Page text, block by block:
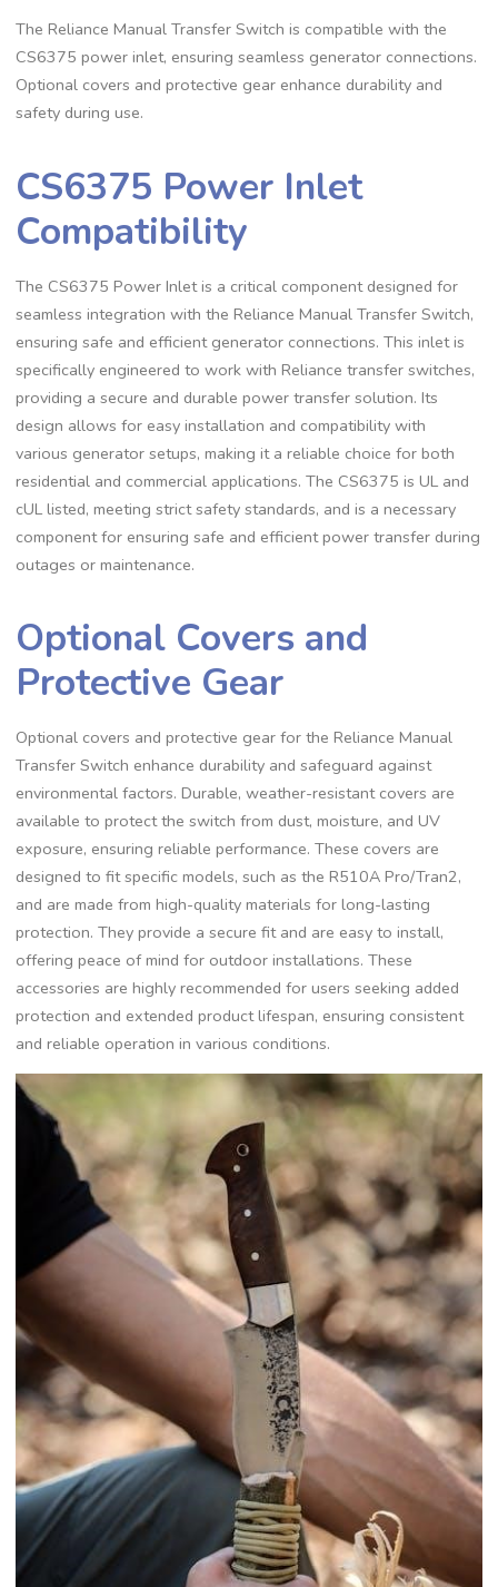
The Reliance Manual Transfer Switch is compatible with the
CS6375 power inlet, ensuring seamless generator connections.
Optional covers and protective gear enhance durability and
safety during use.
CS6375 Power Inlet
Compatibility
The CS6375 Power Inlet is a critical component designed for
seamless integration with the Reliance Manual Transfer Switch,
ensuring safe and efficient generator connections. This inlet is
specifically engineered to work with Reliance transfer switches,
providing a secure and durable power transfer solution. Its
design allows for easy installation and compatibility with
various generator setups, making it a reliable choice for both
residential and commercial applications. The CS6375 is UL and
cUL listed, meeting strict safety standards, and is a necessary
component for ensuring safe and efficient power transfer during
outages or maintenance.
Optional Covers and
Protective Gear
Optional covers and protective gear for the Reliance Manual
Transfer Switch enhance durability and safeguard against
environmental factors. Durable, weather-resistant covers are
available to protect the switch from dust, moisture, and UV
exposure, ensuring reliable performance. These covers are
designed to fit specific models, such as the R510A Pro/Tran2,
and are made from high-quality materials for long-lasting
protection. They provide a secure fit and are easy to install,
offering peace of mind for outdoor installations. These
accessories are highly recommended for users seeking added
protection and extended product lifespan, ensuring consistent
and reliable operation in various conditions.